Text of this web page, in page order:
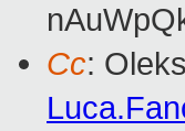
Cc: